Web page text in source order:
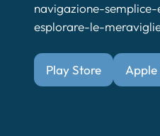
navigazione-
esplorare-le-
Play Store Apple